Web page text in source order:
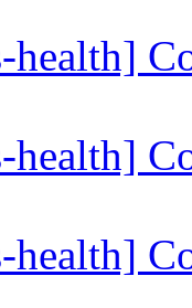
health]
health]
health]